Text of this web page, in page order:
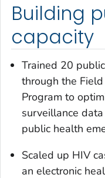
Building
capacity
Trained 20
through the
Program to
surveillance
public health
Scaled up HIV
an electronic